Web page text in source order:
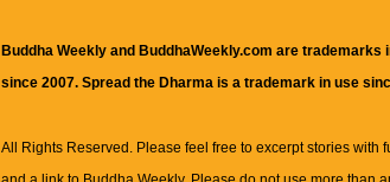
Buddha Weekly and BuddhaWeekly.com are trademarks
since 2007. Spread the Dharma is a trademark in use
All Rights Reserved. Please feel free to excerpt stories with